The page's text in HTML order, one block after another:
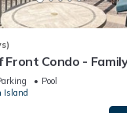
Front Condo -
Pool
Island